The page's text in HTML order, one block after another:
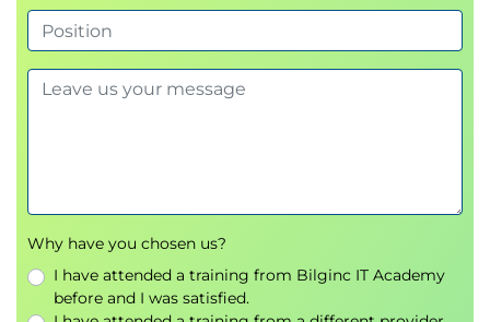
Why have you chosen us?
I have attended a training from Bilginc IT Academy
before and I was satisfied.